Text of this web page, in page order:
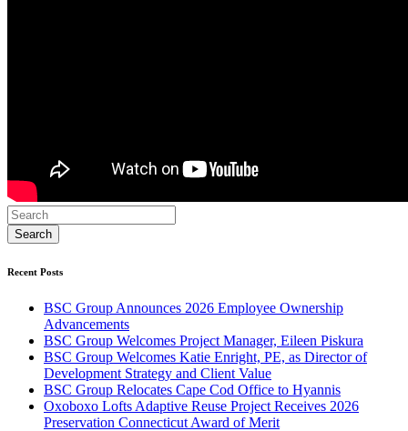
Recent Posts
BSC Group Announces 2026 Employee Ownership
Advancements
BSC Group Welcomes Project Manager, Eileen Piskura
BSC Group Welcomes Katie Enright, PE, as Director of
Development Strategy and Client Value
BSC Group Relocates Cape Cod Office to Hyannis
Oxoboxo Lofts Adaptive Reuse Project Receives 2026
Preservation Connecticut Award of Merit